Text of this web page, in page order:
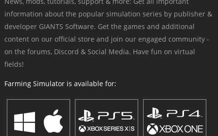
information about the popular simulation series by publisher &
developer GIANTS Software. Get the games and additional
content on our official store and join our engaged community -
on the forums, Discord & Social Media. Have fun on virtual
fields!
Farming Simulator is available for: